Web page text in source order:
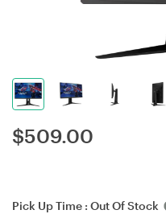
$509.00
Pick Up Time : Out Of Stock